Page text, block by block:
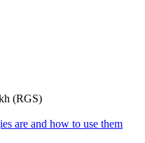
(RGS)
are and how to use them